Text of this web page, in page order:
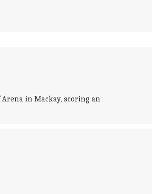
in Mackay, scoring an